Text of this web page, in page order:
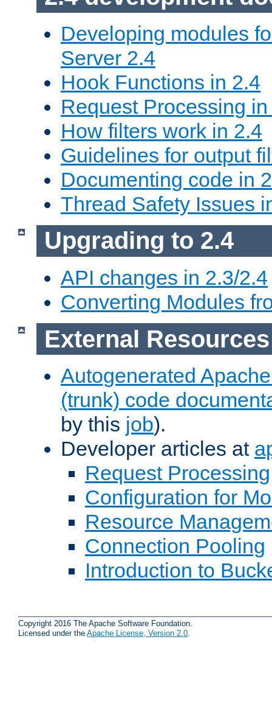
Developing modules
Server 2.4
Hook Functions in 2.4
Request Processing
How filters work in 2.4
Guidelines for output
Documenting code in
Thread Safety Issues
Upgrading to 2.4
API changes in 2.3/2.4
Converting Modules
External Resources
Autogenerated
(trunk) code
by this job).
Developer articles at
Request Processing
Configuration for
Resource
Connection Pooling
Introduction to
Copyright 2016 The Apache Software Foundation.
Licensed under the Apache License, Version 2.0